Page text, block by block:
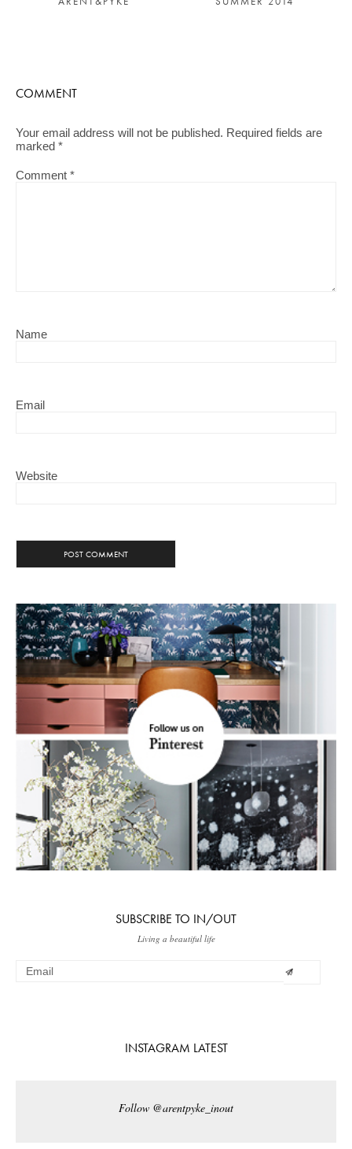
COMMENT
Your email address will not be published. Required fields are
marked *
Comment *
Name
Email
Website
SUBSCRIBE TO IN/OUT
Living a beautiful life
INSTAGRAM LATEST
Follow @arentpyke_inout